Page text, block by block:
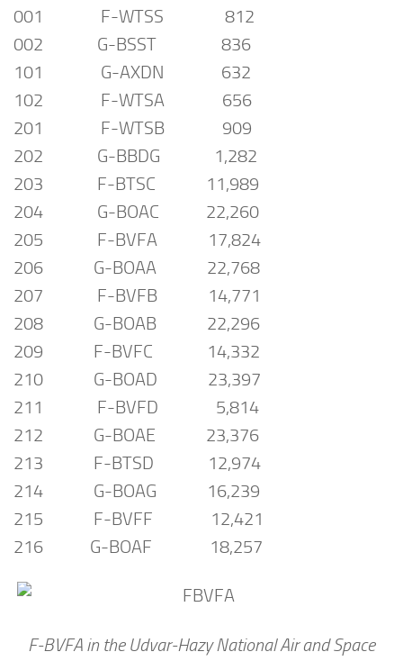
001 F-WTSS 812
002 G-BSST 836
101 G-AXDN 632
102 F-WTSA 656
201 F-WTSB 909
202 G-BBDG 1,282
203 F-BTSC 11,989
204 G-BOAC 22,260
205 F-BVFA 17,824
206 G-BOAA 22,768
207 F-BVFB 14,771
208 G-BOAB 22,296
209 F-BVFC 14,332
210 G-BOAD 23,397
211 F-BVFD 5,814
212 G-BOAE 23,376
213 F-BTSD 12,974
214 G-BOAG 16,239
215 F-BVFF 12,421
216 G-BOAF 18,257
F-BVFA in the Udvar-Hazy National Air and Space